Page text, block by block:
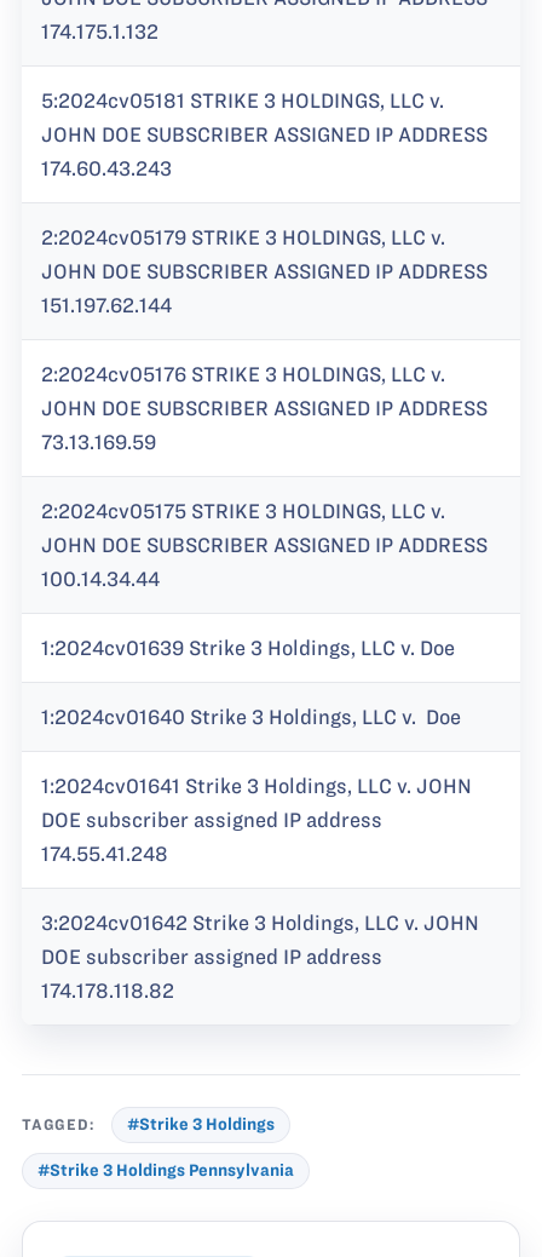
174.175.1.132
5:2024cv05181 STRIKE 3 HOLDINGS, LLC v.
JOHN DOE SUBSCRIBER ASSIGNED IP ADDRESS
174.60.43.243
2:2024cv05179 STRIKE 3 HOLDINGS, LLC v.
JOHN DOE SUBSCRIBER ASSIGNED IP ADDRESS
151.197.62.144
2:2024cv05176 STRIKE 3 HOLDINGS, LLC v.
JOHN DOE SUBSCRIBER ASSIGNED IP ADDRESS
73.13.169.59
2:2024cv05175 STRIKE 3 HOLDINGS, LLC v.
JOHN DOE SUBSCRIBER ASSIGNED IP ADDRESS
100.14.34.44
1:2024cv01639 Strike 3 Holdings, LLC v. Doe
1:2024cv01640 Strike 3 Holdings, LLC v. Doe
1:2024cv01641 Strike 3 Holdings, LLC v. JOHN
DOE subscriber assigned IP address
174.55.41.248
3:2024cv01642 Strike 3 Holdings, LLC v. JOHN
DOE subscriber assigned IP address
174.178.118.82
TAGGED: #Strike 3 Holdings
#Strike 3 Holdings Pennsylvania